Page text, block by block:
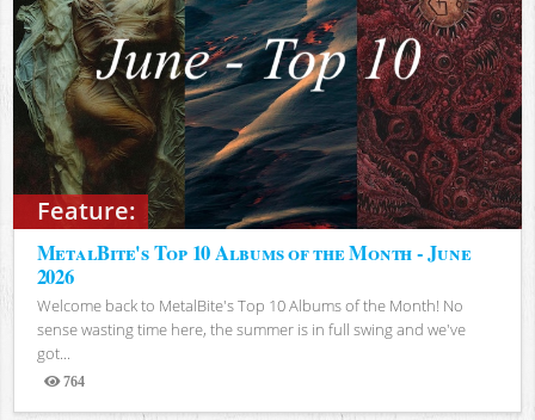
Feature:
MetalBite's Top 10 Albums of the Month - June
2026
Welcome back to MetalBite's Top 10 Albums of the Month! No
sense wasting time here, the summer is in full swing and we've
got...
764
Views